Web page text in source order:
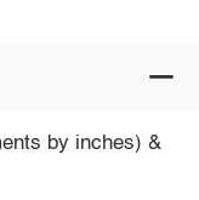
by inches) &